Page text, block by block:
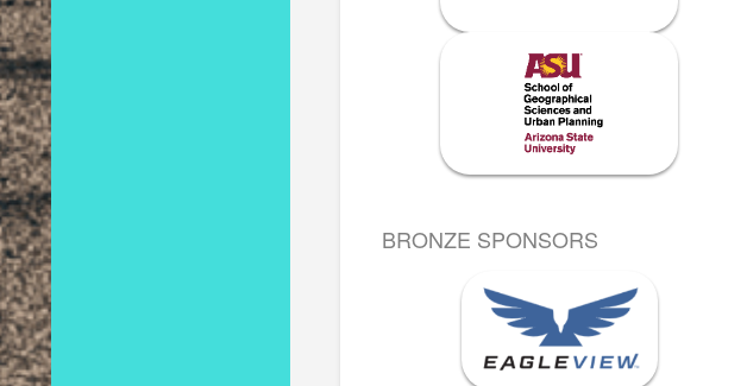
BRONZE SPONSORS